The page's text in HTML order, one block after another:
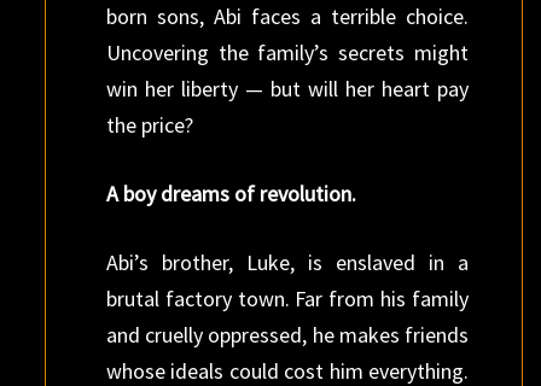
born sons, Abi faces a terrible choice.
Uncovering the family’s secrets might
win her liberty — but will her heart pay
the price?
A boy dreams of revolution.
Abi’s brother, Luke, is enslaved in a
brutal factory town. Far from his family
and cruelly oppressed, he makes friends
whose ideals could cost him everything.